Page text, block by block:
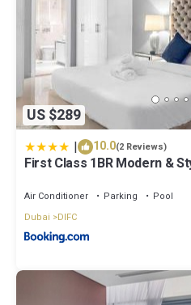
US $289
| 10.0(2 Reviews)
First Class 1BR Modern &
Air Conditioner Parking
Pool
Dubai
DIFC